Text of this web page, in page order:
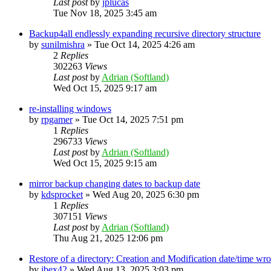
Tue Nov 18, 2025 3:45 am
Backup4all endlessly expanding recursive directory structure
by sunilmishra » Tue Oct 14, 2025 4:26 am
2 Replies
302263 Views
Last postby Adrian (Softland)
Wed Oct 15, 2025 9:17 am
re-installing windows
by rpgamer» Tue Oct 14, 2025 7:51 pm
1 Replies
296733 Views
Last postby Adrian (Softland)
Wed Oct 15, 2025 9:15 am
mirror backup changing dates to backup date
by kdsprocket » Wed Aug 20, 2025 6:30 pm
1 Replies
307151 Views
Last postby Adrian (Softland)
Thu Aug 21, 2025 12:06 pm
Restore of a directory: Creation and Modification date/time